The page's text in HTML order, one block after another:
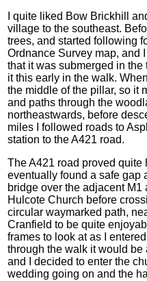
I quite liked Bow Brickhill
village to the southeast.
trees, and started following
Ordnance Survey map, and
that it was submerged in
it this early in the walk.
the middle of the pillar, so it
and paths through the
northeastwards, before
miles I followed roads to
station to the A421 road.
The A421 road proved quite
eventually found a safe gap
bridge over the adjacent
Hulcote Church before
circular waymarked path,
Cranfield to be quite
frames to look at as I
through the walk it would be
and I decided to enter the
wedding going on and the